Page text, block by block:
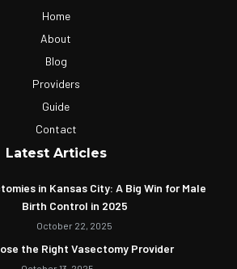
Home
About
Blog
Providers
Guide
Contact
Latest Articles
in Kansas City: A Big Win for Male
Birth Control in 2025
October 22, 2025
the Right Vasectomy Provider